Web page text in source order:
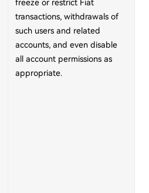
freeze or restrict Fiat
transactions, withdrawals of
such users and related
accounts, and even disable
all account permissions as
appropriate.